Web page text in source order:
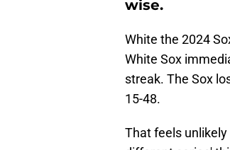
wise.
White the 2024
White Sox
streak. The Sox
15-48.
That feels